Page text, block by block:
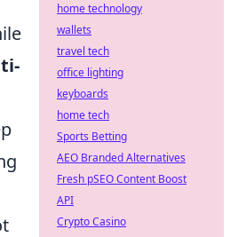
home technology
wallets
travel tech
office lighting
keyboards
home tech
Sports Betting
AEO Branded Alternatives
Fresh pSEO Content Boost
API
Crypto Casino